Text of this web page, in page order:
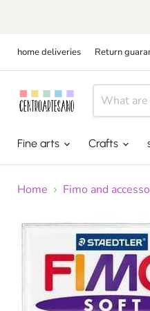
home deliveries Return
Fine arts Crafts
Home Fimo and